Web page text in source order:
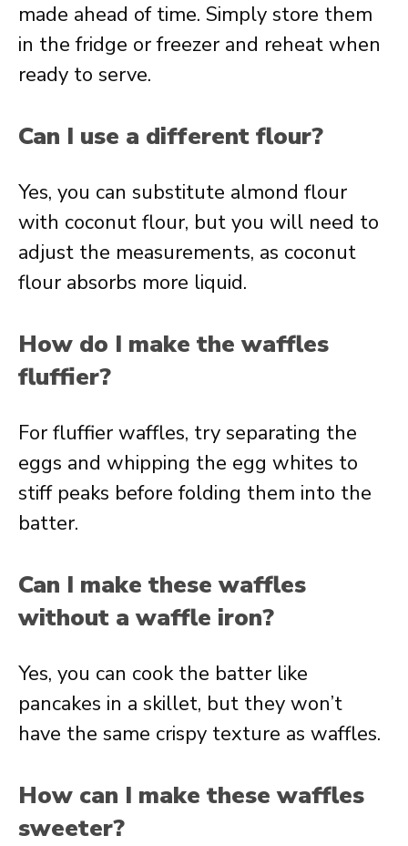
made ahead of time. Simply store them
in the fridge or freezer and reheat when
ready to serve.
Can I use a different flour?
Yes, you can substitute almond flour
with coconut flour, but you will need to
adjust the measurements, as coconut
flour absorbs more liquid.
How do I make the waffles
fluffier?
For fluffier waffles, try separating the
eggs and whipping the egg whites to
stiff peaks before folding them into the
batter.
Can I make these waffles
without a waffle iron?
Yes, you can cook the batter like
pancakes in a skillet, but they won’t
have the same crispy texture as waffles.
How can I make these waffles
sweeter?